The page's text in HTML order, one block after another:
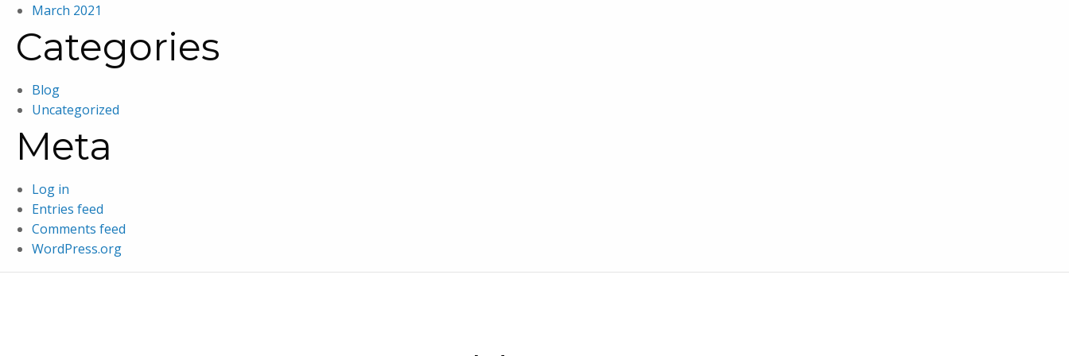
March 2021
Categories
Blog
Uncategorized
Meta
Log in
Entries feed
Comments feed
WordPress.org